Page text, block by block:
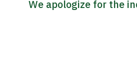
We apologize for the